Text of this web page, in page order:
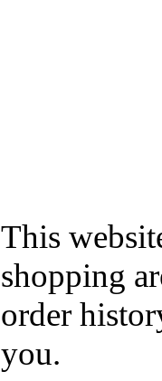
This
shopping
order
you.